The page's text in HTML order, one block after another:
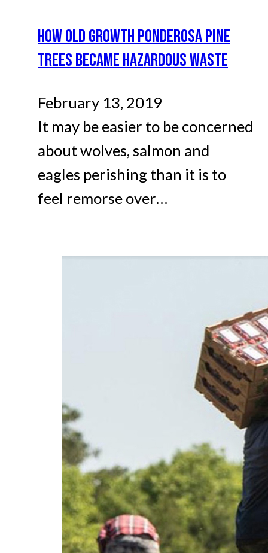
HOW OLD GROWTH PONDEROSA PINE
TREES BECAME HAZARDOUS WASTE
February 13, 2019
It may be easier to be concerned
about wolves, salmon and
eagles perishing than it is to
feel remorse over…